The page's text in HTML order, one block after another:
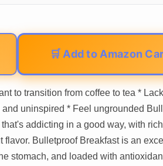
🛒 Add to Amazon
to transition from coffee to tea *
uninspired * Feel ungrounded
addicting in a good way, with
flavor. Bulletproof Breakfast is an
stomach, and loaded with